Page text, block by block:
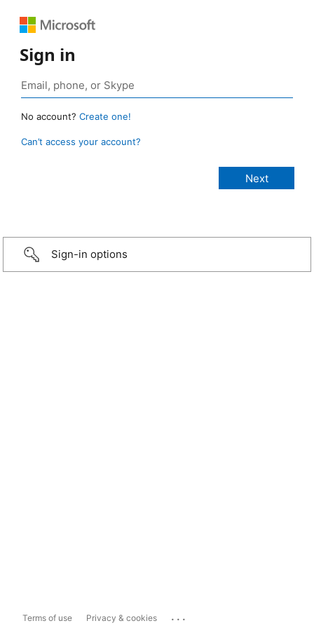
Sign in
No account? Create one!
Can’t access your account?
Sign-in options
Terms of use Privacy & cookies ...